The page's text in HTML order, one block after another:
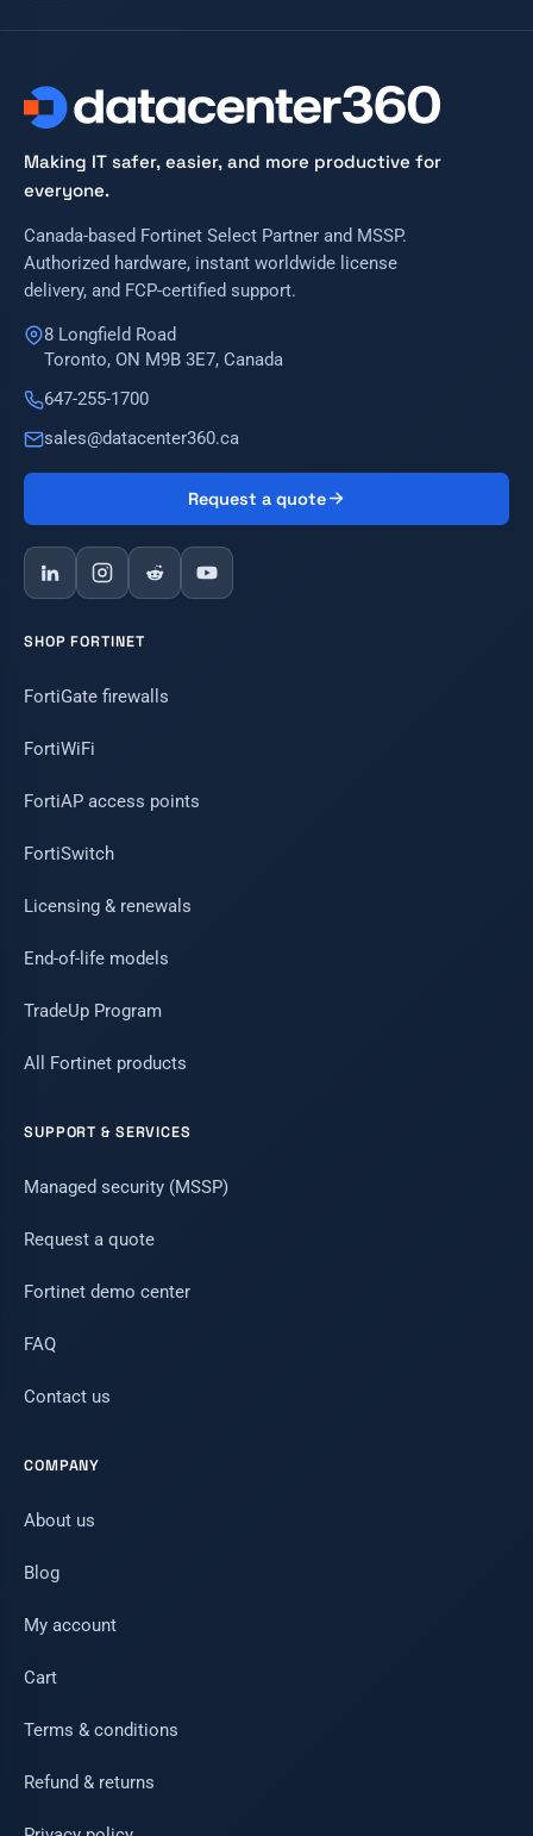
Making IT safer, easier, and more productive for
everyone.
Canada-based Fortinet Select Partner and MSSP.
Authorized hardware, instant worldwide license
delivery, and FCP-certified support.
8 Longfield Road
Toronto, ON M9B 3E7, Canada
647-255-1700
sales@datacenter360.ca
Request a quote
SHOP FORTINET
FortiGate firewalls
FortiWiFi
FortiAP access points
FortiSwitch
Licensing & renewals
End-of-life models
TradeUp Program
All Fortinet products
SUPPORT & SERVICES
Managed security (MSSP)
Request a quote
Fortinet demo center
FAQ
Contact us
COMPANY
About us
Blog
My account
Cart
Terms & conditions
Refund & returns